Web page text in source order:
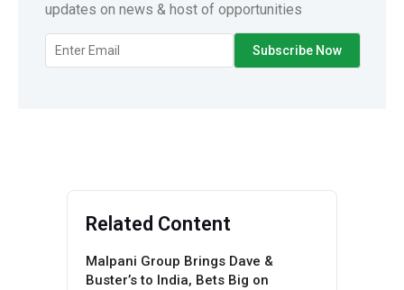
updates on news & host of opportunities
Related Content
Malpani Group Brings Dave &
Buster’s to India, Bets Big on